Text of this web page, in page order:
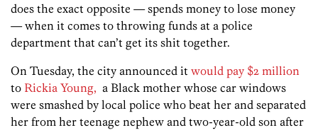
does the exact opposite — spends money to lose money
— when it comes to throwing funds at a police
department that can’t get its shit together.
On Tuesday, the city announced it would pay $2 million
to Rickia Young, a Black mother whose car windows
were smashed by local police who beat her and separated
her from her teenage nephew and two-year-old son after